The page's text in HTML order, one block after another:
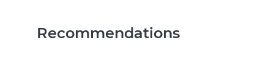
Recommendations